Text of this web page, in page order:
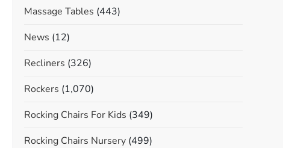
Massage Tables (443)
News (12)
Recliners (326)
Rockers (1,070)
Rocking Chairs For Kids (349)
Rocking Chairs Nursery(499)